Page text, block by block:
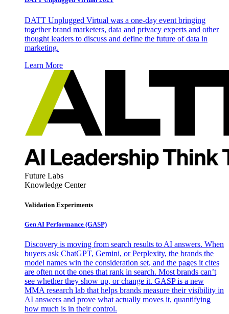
DATT Unplugged Virtual was a one-day event bringing
together brand marketers, data and privacy experts and other
thought leaders to discuss and define the future of data in
marketing.
Learn More
Future Labs
Knowledge Center
Validation Experiments
Gen AI Performance (GASP)
Discovery is moving from search results to AI answers. When
buyers ask ChatGPT, Gemini, or Perplexity, the brands the
model names win the consideration set, and the pages it cites
are often not the ones that rank in search. Most brands can’t
see whether they show up, or change it. GASP is a new
MMA research lab that helps brands measure their visibility in
AI answers and prove what actually moves it, quantifying
how much is in their control.